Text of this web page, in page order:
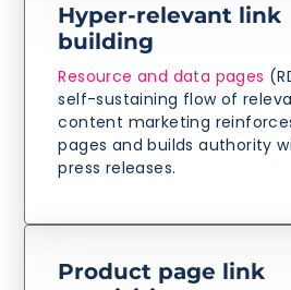
Hyper-relevant link
building
Resource and data pages
self-sustaining flow of
content marketing
pages and builds authority
press releases.
Product page link